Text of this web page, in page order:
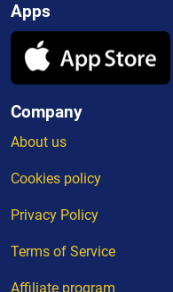
Apps
Company
About us
Cookies policy
Privacy Policy
Terms of Service
Affiliate program